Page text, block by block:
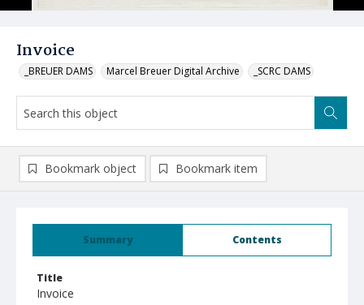
Invoice
_BREUER DAMS Marcel Breuer Digital Archive _SCRC DAMS
Summary Contents
Title
Invoice
Bookmark object Bookmark item